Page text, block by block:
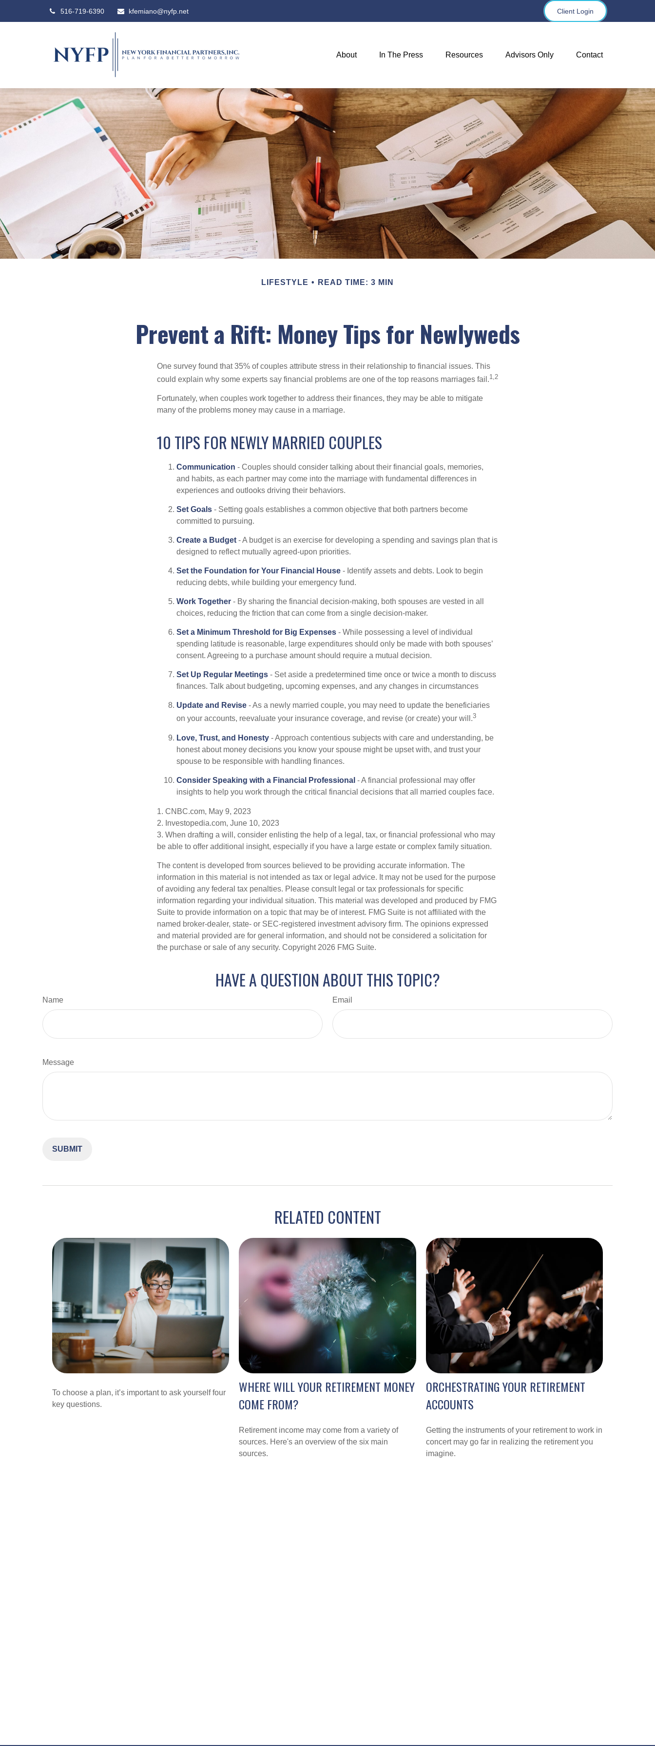
516-719-6390 kfemiano@nyfp.net Client Login
About In The Press Resources Advisors Only Contact
LIFESTYLE READ TIME: 3 MIN
Prevent a Rift: Money Tips for Newlyweds
One survey found that 35% of couples attribute stress in their relationship to financial issues. This
could explain why some experts say financial problems are one of the top reasons marriages fail.1,2
Fortunately, when couples work together to address their finances, they may be able to mitigate
many of the problems money may cause in a marriage.
10 TIPS FOR NEWLY MARRIED COUPLES
Communication - Couples should consider talking about their financial goals, memories,
and habits, as each partner may come into the marriage with fundamental differences in
experiences and outlooks driving their behaviors.
Set Goals - Setting goals establishes a common objective that both partners become
committed to pursuing.
Create a Budget - A budget is an exercise for developing a spending and savings plan that is
designed to reflect mutually agreed-upon priorities.
Set the Foundation for Your Financial House - Identify assets and debts. Look to begin
reducing debts, while building your emergency fund.
Work Together - By sharing the financial decision-making, both spouses are vested in all
choices, reducing the friction that can come from a single decision-maker.
Set a Minimum Threshold for Big Expenses - While possessing a level of individual
spending latitude is reasonable, large expenditures should only be made with both spouses’
consent. Agreeing to a purchase amount should require a mutual decision.
Set Up Regular Meetings - Set aside a predetermined time once or twice a month to discuss
finances. Talk about budgeting, upcoming expenses, and any changes in circumstances
Update and Revise - As a newly married couple, you may need to update the beneficiaries
on your accounts, reevaluate your insurance coverage, and revise (or create) your will.3
Love, Trust, and Honesty - Approach contentious subjects with care and understanding, be
honest about money decisions you know your spouse might be upset with, and trust your
spouse to be responsible with handling finances.
Consider Speaking with a Financial Professional - A financial professional may offer
insights to help you work through the critical financial decisions that all married couples face.
1. CNBC.com, May 9, 2023
2. Investopedia.com, June 10, 2023
3. When drafting a will, consider enlisting the help of a legal, tax, or financial professional who may
be able to offer additional insight, especially if you have a large estate or complex family situation.
The content is developed from sources believed to be providing accurate information. The
information in this material is not intended as tax or legal advice. It may not be used for the purpose
of avoiding any federal tax penalties. Please consult legal or tax professionals for specific
information regarding your individual situation. This material was developed and produced by FMG
Suite to provide information on a topic that may be of interest. FMG Suite is not affiliated with the
named broker-dealer, state- or SEC-registered investment advisory firm. The opinions expressed
and material provided are for general information, and should not be considered a solicitation for
the purchase or sale of any security. Copyright 2026 FMG Suite.
HAVE A QUESTION ABOUT THIS TOPIC?
Name Email
Message
RELATED CONTENT
To choose a plan, it’s important to ask yourself four
key questions.
WHERE WILL YOUR RETIREMENT MONEY
COME FROM?
Retirement income may come from a variety of
sources. Here's an overview of the six main
sources.
ORCHESTRATING YOUR RETIREMENT
ACCOUNTS
Getting the instruments of your retirement to work in
concert may go far in realizing the retirement you
imagine.